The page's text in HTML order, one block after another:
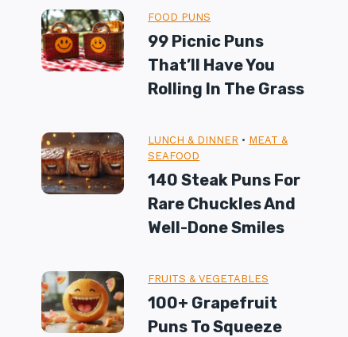
FOOD PUNS
99 Picnic Puns
That’ll Have You
Rolling In The Grass
LUNCH & DINNER • MEAT &
SEAFOOD
140 Steak Puns For
Rare Chuckles And
Well-Done Smiles
FRUITS & VEGETABLES
100+ Grapefruit
Puns To Squeeze